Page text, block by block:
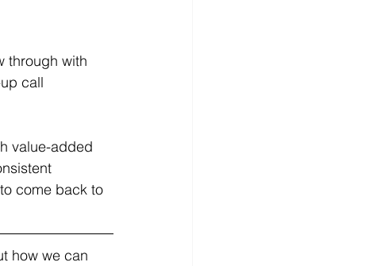
through with
call
value-added
come back to
how we can